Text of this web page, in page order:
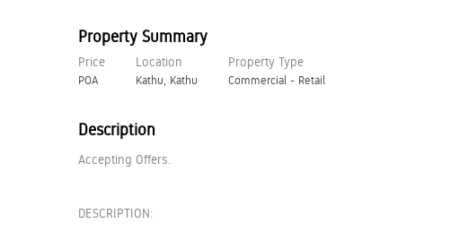
Property Summary
Price
POA
Location
Kathu, Kathu
Property Type
Commercial - Retail
Description
Accepting Offers.
DESCRIPTION: